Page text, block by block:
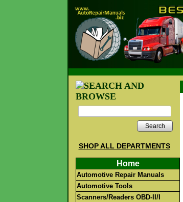
Search
SHOP ALL DEPARTMENTS
Home
Automotive Repair Manuals
Automotive Tools
Scanners/Readers OBD-II/I